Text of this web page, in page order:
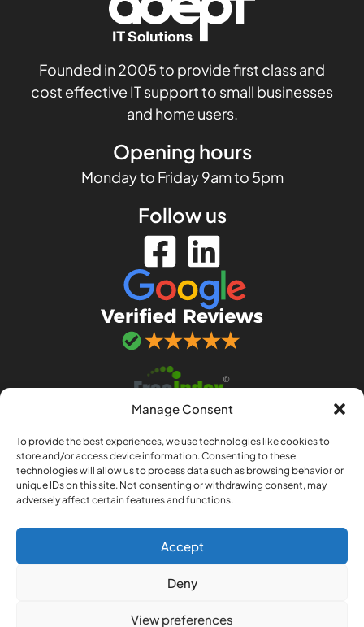
Manage Consent
To provide the best experiences, we use technologies like cookies to
store and/or access device information. Consenting to these
technologies will allow us to process data such as browsing behavior or
unique IDs on this site. Not consenting or withdrawing consent, may
adversely affect certain features and functions.
Accept
Deny
View preferences
Founded in 2005 to provide first class and
cost effective IT support to small businesses
and home users.
Opening hours
Monday to Friday 9am to 5pm
Follow us
© 2026 Adept IT Solutions. Adept IT Solutions
(Norwich) LLP is a limited liability partnership
registered in England and Wales no. OC443033.
Registered office: 97a Sprowston Road,
Norwich, Norfolk, NR3 4QJ
Privacy policy|Terms & conditions